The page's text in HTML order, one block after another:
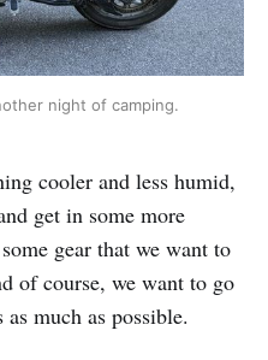
night of camping.
cooler and less humid,
get in some more
gear that we want to
of course, we want to go
much as possible.